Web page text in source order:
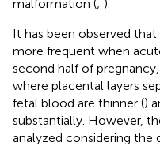
malformation (; ).
It has been observed
more frequent when
second half of
where placental layers
fetal blood are thinner ()
substantially. However,
analyzed considering the